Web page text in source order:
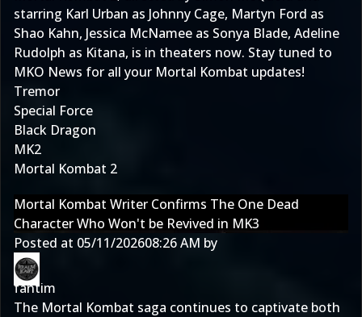
starring Karl Urban as Johnny Cage, Martyn Ford as
Shao Kahn, Jessica McNamee as Sonya Blade, Adeline
Rudolph as Kitana, is in theaters now. Stay tuned to
MKO News for all your Mortal Kombat updates!
Tremor
Special Force
Black Dragon
MK2
Mortal Kombat 2
Mortal Kombat Writer Confirms The One Dead
Character Who Won't be Revived in MK3
Posted at 05/11/202608:26 AM by
fantim
The Mortal Kombat saga continues to captivate both